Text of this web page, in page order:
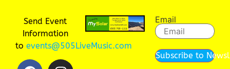
Send Event
Information
to events@505LiveMusic.com
Email
Subscribe to